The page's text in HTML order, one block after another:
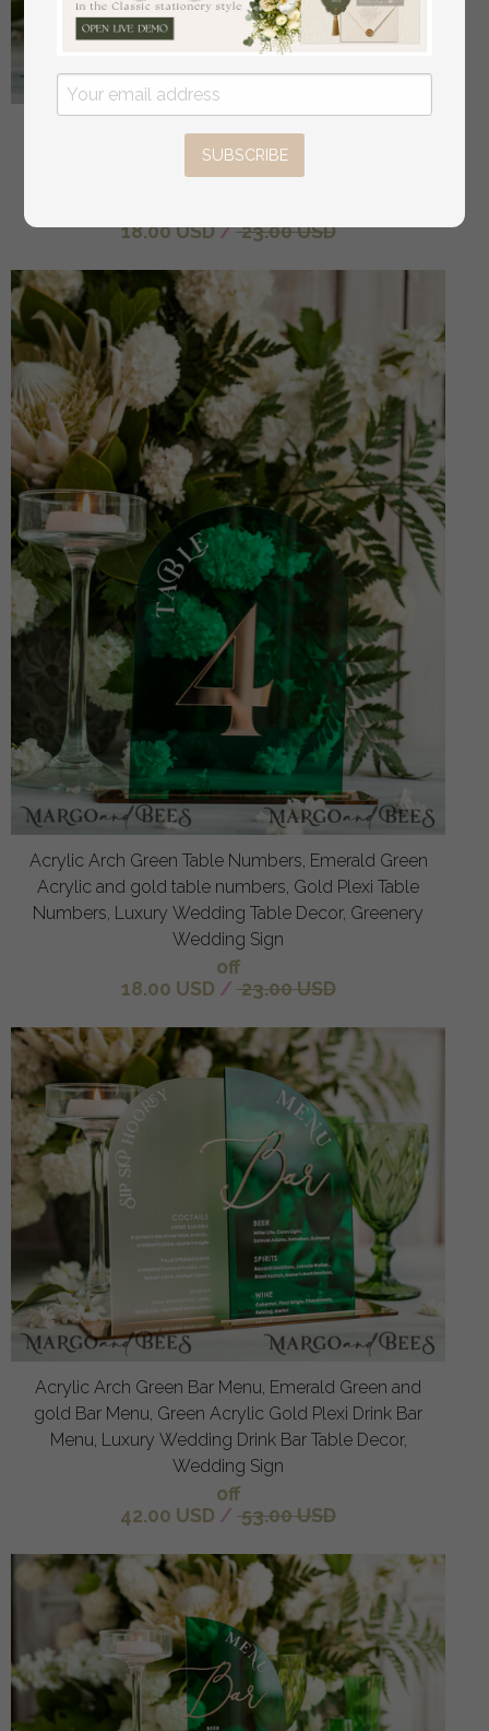
Frosted Acrylic Cards And Gifts Sign, Frozen Acrylic
And Gold Sign, Gold Plexi Sign, Luxury Wedding
Table Decor, Wedding Signage Golden Mirror Cards
18.00 USD/23.00 USD
Acrylic Arch Green Table Numbers, Emerald Green
Acrylic and gold table numbers, Gold Plexi Table
Numbers, Luxury Wedding Table Decor, Greenery
Wedding Sign
off
18.00 USD / 23.00 USD
Acrylic Arch Green Bar Menu, Emerald Green and
gold Bar Menu, Green Acrylic Gold Plexi Drink Bar
Menu, Luxury Wedding Drink Bar Table Decor,
Wedding Sign
off
42.00 USD / 53.00 USD
SUBSCRIBE